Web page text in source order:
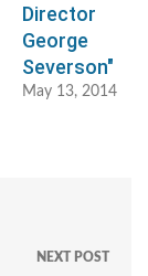
Director
George
Severson"
May 13, 2014
NEXT POST